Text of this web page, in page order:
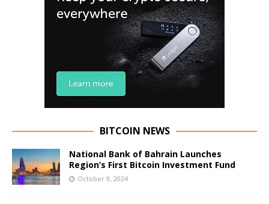
BITCOIN NEWS
National Bank of Bahrain Launches
Region’s First Bitcoin Investment Fund
October 9, 2024